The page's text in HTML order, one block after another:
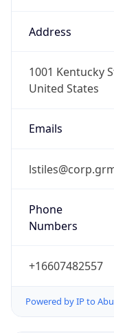
Address
1001 Kentucky
United States
Emails
Phone
Numbers
+16607482557
Powered by IP to